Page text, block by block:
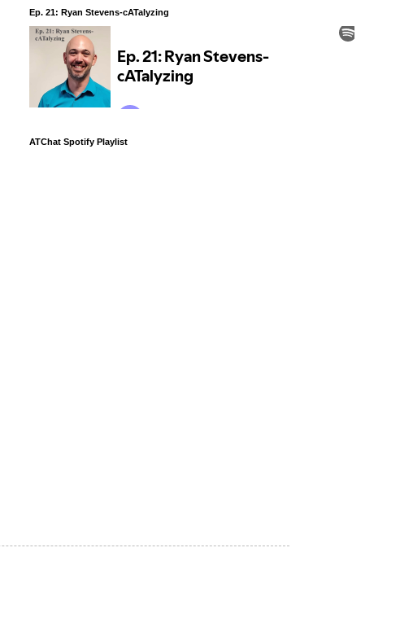
Ep. 21: Ryan Stevens-cATalyzing
ATChat Spotify Playlist